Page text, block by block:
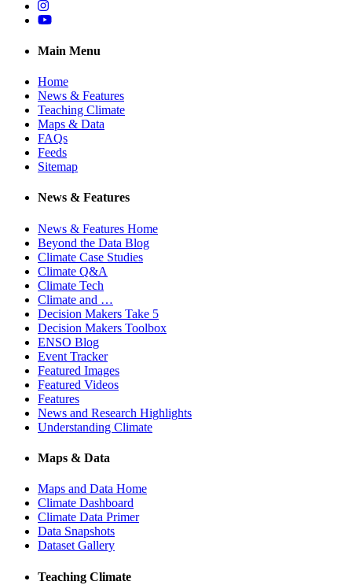
Instagram
YouTube
Main Menu
Home
News & Features
Teaching Climate
Maps & Data
FAQs
Feeds
Sitemap
News & Features
News & Features Home
Beyond the Data Blog
Climate Case Studies
Climate Q&A
Climate Tech
Climate and …
Decision Makers Take 5
Decision Makers Toolbox
ENSO Blog
Event Tracker
Featured Images
Featured Videos
Features
News and Research Highlights
Understanding Climate
Maps & Data
Maps and Data Home
Climate Dashboard
Climate Data Primer
Data Snapshots
Dataset Gallery
Teaching Climate